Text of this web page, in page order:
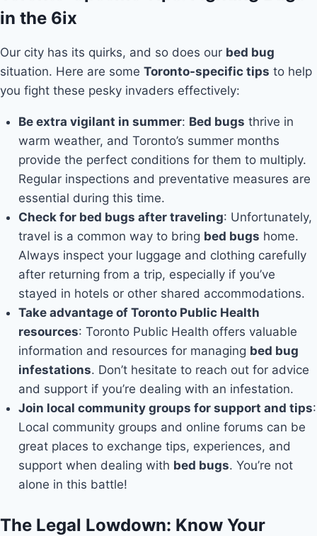
in the 6ix
Our city has its quirks, and so does our bed bug
situation. Here are some Toronto-specific tips to help
you fight these pesky invaders effectively:
Be extra vigilant in summer: Bed bugs thrive in
warm weather, and Toronto’s summer months
provide the perfect conditions for them to multiply.
Regular inspections and preventative measures are
essential during this time.
Check for bed bugs after traveling: Unfortunately,
travel is a common way to bring bed bugs home.
Always inspect your luggage and clothing carefully
after returning from a trip, especially if you’ve
stayed in hotels or other shared accommodations.
Take advantage of Toronto Public Health
resources: Toronto Public Health offers valuable
information and resources for managing bed bug
infestations. Don’t hesitate to reach out for advice
and support if you’re dealing with an infestation.
Join local community groups for support and tips:
Local community groups and online forums can be
great places to exchange tips, experiences, and
support when dealing with bed bugs. You’re not
alone in this battle!
The Legal Lowdown: Know Your